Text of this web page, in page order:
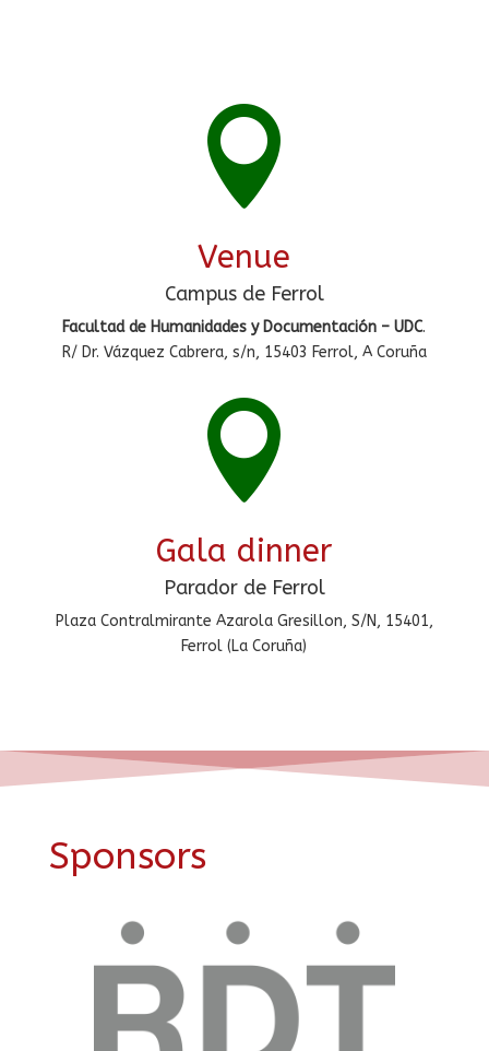

Venue
Campus de Ferrol
Facultad de Humanidades y Documentación – UDC.
R/ Dr. Vázquez Cabrera, s/n, 15403 Ferrol, A Coruña

Gala dinner
Parador de Ferrol
Plaza Contralmirante Azarola Gresillon, S/N, 15401,
Ferrol (La Coruña)
Sponsors